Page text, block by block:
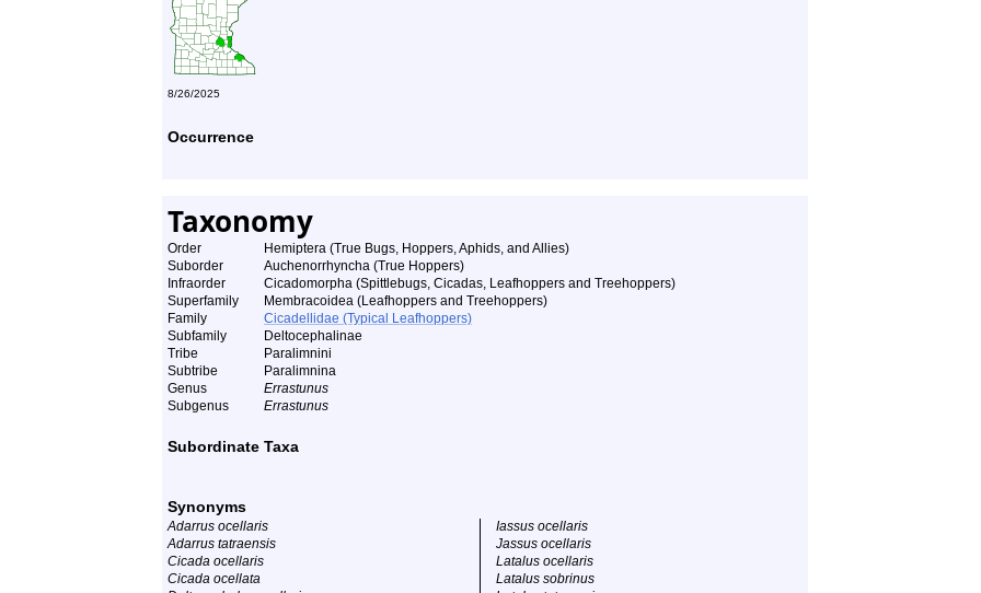
8/26/2025
Occurrence
Taxonomy
Order
Hemiptera (True Bugs, Hoppers, Aphids, and Allies)
Suborder
Auchenorrhyncha (True Hoppers)
Infraorder
Cicadomorpha (Spittlebugs, Cicadas, Leafhoppers and Treehoppers)
Superfamily
Membracoidea (Leafhoppers and Treehoppers)
Family
Cicadellidae (Typical Leafhoppers)
Subfamily
Deltocephalinae
Tribe
Paralimnini
Subtribe
Paralimnina
Genus
Errastunus
Subgenus
Errastunus
Subordinate Taxa
Synonyms
Adarrus ocellaris
Adarrus tatraensis
Cicada ocellaris
Cicada ocellata
Iassus ocellaris
Jassus ocellaris
Latalus ocellaris
Latalus sobrinus